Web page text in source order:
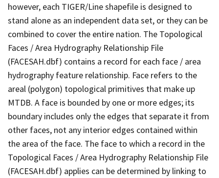
however, each TIGER/Line shapefile is designed to
stand alone as an independent data set, or they can be
combined to cover the entire nation. The Topological
Faces / Area Hydrography Relationship File
(FACESAH.dbf) contains a record for each face / area
hydrography feature relationship. Face refers to the
areal (polygon) topological primitives that make up
MTDB. A face is bounded by one or more edges; its
boundary includes only the edges that separate it from
other faces, not any interior edges contained within
the area of the face. The face to which a record in the
Topological Faces / Area Hydrography Relationship File
(FACESAH.dbf) applies can be determined by linking to